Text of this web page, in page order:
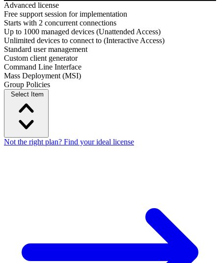
Advanced license
Free support session for implementation
Starts with 2 concurrent connections
Up to 1000 managed devices (Unattended Access)
Unlimited devices to connect to (Interactive Access)
Standard user management
Custom client generator
Command Line Interface
Mass Deployment (MSI)
Group Policies
Select Item
Not the right plan? Find your ideal license